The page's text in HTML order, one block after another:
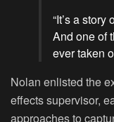
“It’s a
And one of
ever taken
Nolan enlisted the
effects supervisor,
approaches to